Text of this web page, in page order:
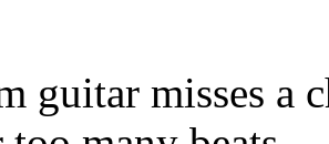
guitar misses a